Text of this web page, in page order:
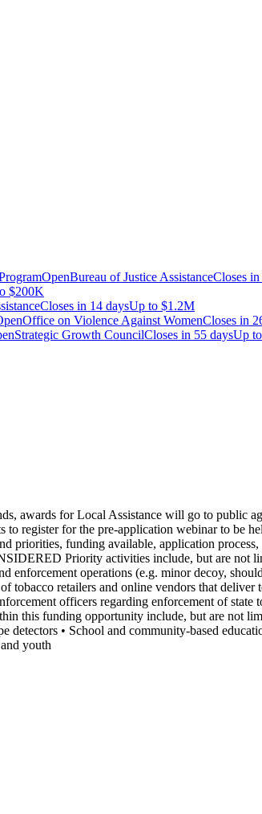
OpenBureau of Justice AssistanceCloses
$200K
Closes in 14 daysUp to $1.2M
Office on Violence Against WomenCloses in
Strategic Growth CouncilCloses in 55 daysUp to
awards for Local Assistance will go to public
to register for the pre-application webinar to be
priorities, funding available, application
Priority activities include, but are not
operations (e.g. minor decoy,
tobacco retailers and online vendors that
officers regarding enforcement of
funding opportunity include, but are not
• School and community-based
youth